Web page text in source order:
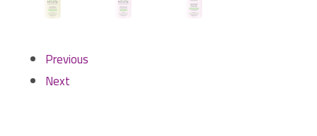
Previous
Next